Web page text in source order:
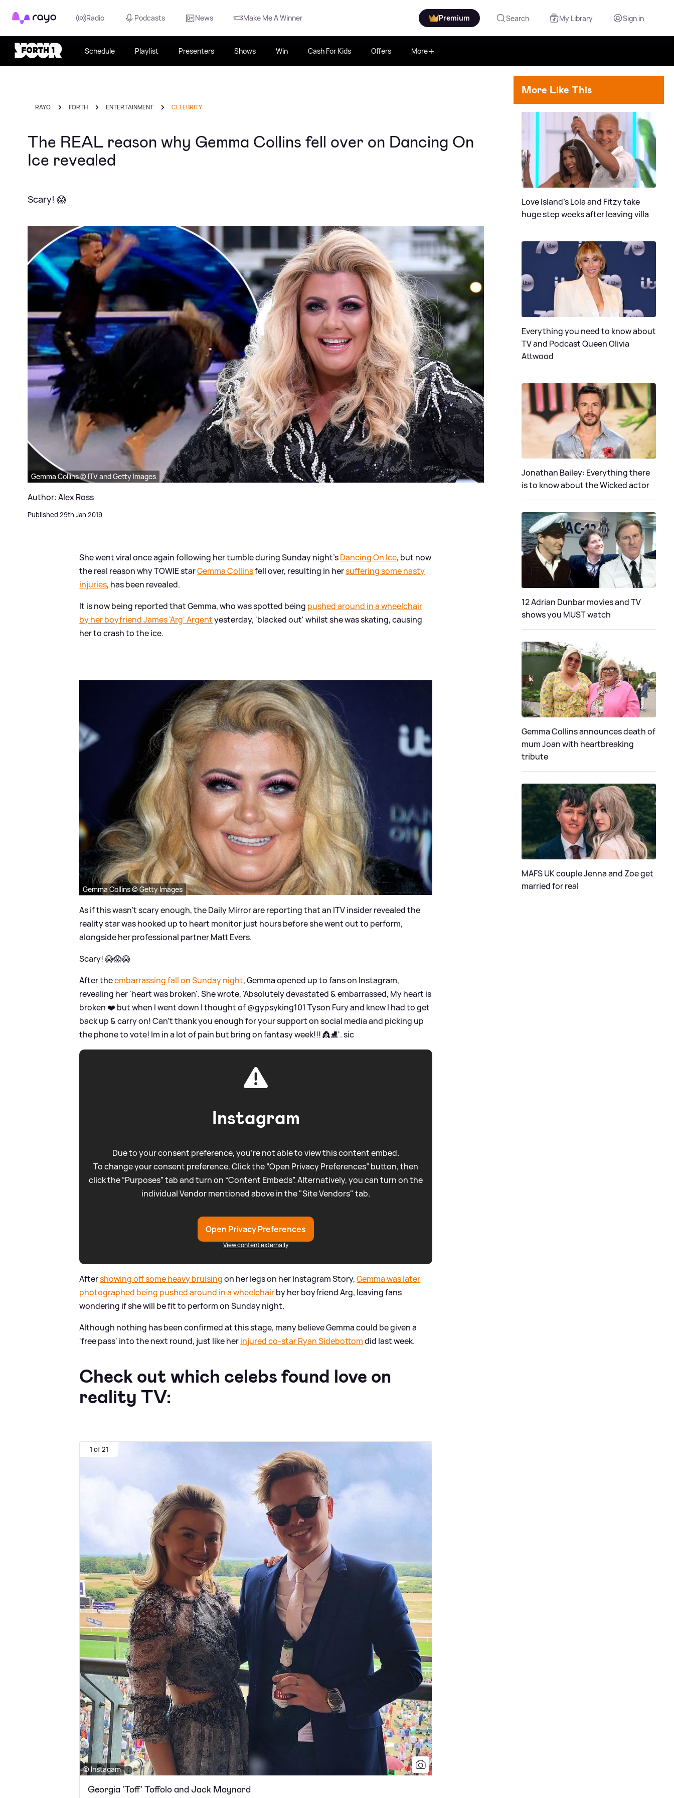
Rayo Radio Podcasts News Make Me A Winner Premium Search My Library Sign in
Schedule Playlist Presenters Shows Win Cash For Kids Offers More
RAYO FORTH ENTERTAINMENT CELEBRITY
The REAL reason why Gemma Collins fell over on Dancing On
Ice revealed
Scary! 😱
Gemma Collins © ITV and Getty Images
Author: Alex Ross
Published 29th Jan 2019
She went viral once again following her tumble during Sunday night'sDancing On Ice, but now
the real reason why TOWIE starGemma Collinsfell over, resulting in hersuffering some nasty
injuries, has been revealed.
It is now being reported that Gemma, who was spotted being pushed around in a wheelchair
by her boyfriend James 'Arg' Argentyesterday, 'blacked out' whilst she was skating, causing
her to crash to the ice.
Gemma Collins © Getty Images
As if this wasn't scary enough, the Daily Mirror are reporting that an ITV insider revealed the
reality star was hooked up to heart monitor just hours before she went out to perform,
alongside her professional partner Matt Evers.
Scary! 😱😱😱
After theembarrassing fall on Sunday night, Gemma opened up to fans on Instagram,
revealing her 'heart was broken'. She wrote, 'Absolutely devastated&embarrassed, My heart is
broken ❤️ but when I went down I thought of @gypsyking101 Tyson Fury and knew I had to get
back up&carry on! Can’t thank you enough for your support on social media and picking up
the phone to vote! Im in a lot of pain but bring on fantasy week!!! 👸⛸'.sic
Instagram
Due to your consent preference, you're not able to view this content embed.
To change your consent preference. Click the “Open Privacy Preferences” button, then
click the “Purposes” tab and turn on “Content Embeds”. Alternatively, you can turn on the
individual Vendor mentioned above in the "Site Vendors" tab.
Open Privacy Preferences
View content externally
Aftershowing off some heavy bruisingon her legs on her Instagram Story,Gemma was later
photographed being pushed around in a wheelchairby her boyfriend Arg, leaving fans
wondering if she will be fit to perform on Sunday night.
Although nothing has been confirmed at this stage, many believe Gemma could be given a
'free pass' into the next round, just like herinjured co-star Ryan Sidebottomdid last week.
Check out which celebs found love on
reality TV:
1 of 21
© Instagam
Georgia 'Toff' Toffolo and Jack Maynard
More Like This
Love Island's Lola and Fitzy take
huge step weeks after leaving villa
Everything you need to know about
TV and Podcast Queen Olivia
Attwood
Jonathan Bailey: Everything there
is to know about the Wicked actor
12 Adrian Dunbar movies and TV
shows you MUST watch
Gemma Collins announces death of
mum Joan with heartbreaking
tribute
MAFS UK couple Jenna and Zoe get
married for real